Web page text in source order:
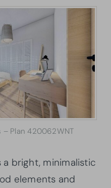
Plan 420062WNT
bright, minimalistic
elements and